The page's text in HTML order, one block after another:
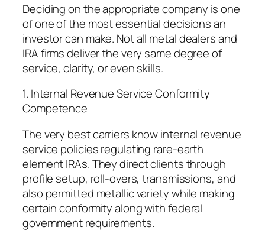
Deciding on the appropriate company is one
of one of the most essential decisions an
investor can make. Not all metal dealers and
IRA firms deliver the very same degree of
service, clarity, or even skills.
1. Internal Revenue Service Conformity
Competence
The very best carriers know internal revenue
service policies regulating rare-earth
element IRAs. They direct clients through
profile setup, roll-overs, transmissions, and
also permitted metallic variety while making
certain conformity along with federal
government requirements.